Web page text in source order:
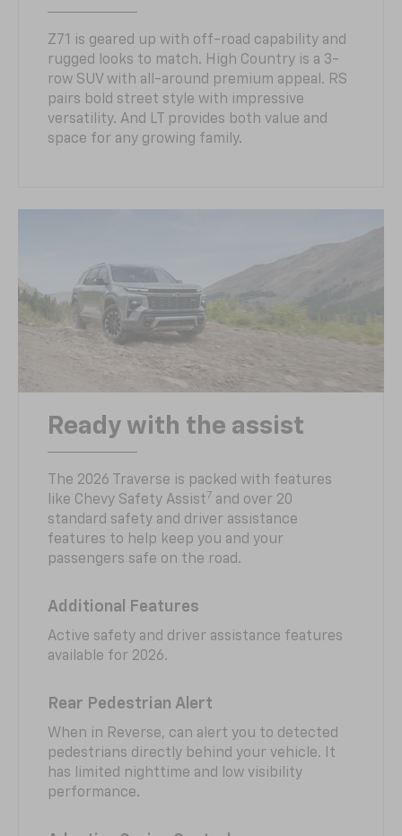
Z71 is geared up with off-road capability and
rugged looks to match. High Country is a 3-
row SUV with all-around premium appeal. RS
pairs bold street style with impressive
versatility. And LT provides both value and
space for any growing family.
Ready with the assist
The 2026 Traverse is packed with features
like Chevy Safety Assist7 and over 20
standard safety and driver assistance
features to help keep you and your
passengers safe on the road.
Additional Features
Active safety and driver assistance features
available for 2026.
Rear Pedestrian Alert
When in Reverse, can alert you to detected
pedestrians directly behind your vehicle. It
has limited nighttime and low visibility
performance.